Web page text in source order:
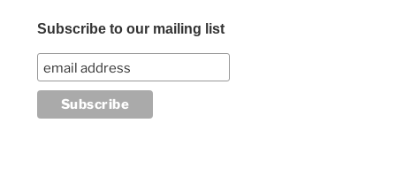
Subscribe to our mailing list